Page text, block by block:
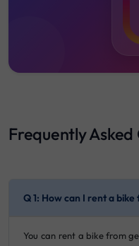
Frequently Asked
Q 1: How can I rent a
You can rent a bike from